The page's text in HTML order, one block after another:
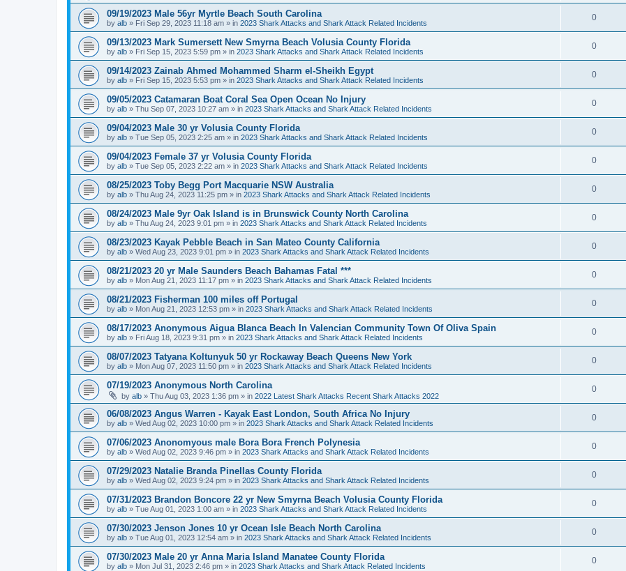
09/19/2023 Male 56yr Myrtle Beach South Carolina
by alb » Fri Sep 29, 2023 11:18 am » in 2023 Shark Attacks and Shark Attack Related Incidents
0
09/13/2023 Mark Sumersett New Smyrna Beach Volusia County Florida
by alb » Fri Sep 15, 2023 5:59 pm » in 2023 Shark Attacks and Shark Attack Related Incidents
0
09/14/2023 Zainab Ahmed Mohammed Sharm el-Sheikh Egypt
by alb » Fri Sep 15, 2023 5:53 pm » in 2023 Shark Attacks and Shark Attack Related Incidents
0
09/05/2023 Catamaran Boat Coral Sea Open Ocean No Injury
by alb » Thu Sep 07, 2023 10:27 am » in 2023 Shark Attacks and Shark Attack Related Incidents
0
09/04/2023 Male 30 yr Volusia County Florida
by alb » Tue Sep 05, 2023 2:25 am » in 2023 Shark Attacks and Shark Attack Related Incidents
0
09/04/2023 Female 37 yr Volusia County Florida
by alb » Tue Sep 05, 2023 2:22 am » in 2023 Shark Attacks and Shark Attack Related Incidents
0
08/25/2023 Toby Begg Port Macquarie NSW Australia
by alb » Thu Aug 24, 2023 11:25 pm » in 2023 Shark Attacks and Shark Attack Related Incidents
0
08/24/2023 Male 9yr Oak Island is in Brunswick County North Carolina
by alb » Thu Aug 24, 2023 9:01 pm » in 2023 Shark Attacks and Shark Attack Related Incidents
0
08/23/2023 Kayak Pebble Beach in San Mateo County California
by alb » Wed Aug 23, 2023 9:01 pm » in 2023 Shark Attacks and Shark Attack Related Incidents
0
08/21/2023 20 yr Male Saunders Beach Bahamas Fatal ***
by alb » Mon Aug 21, 2023 11:17 pm » in 2023 Shark Attacks and Shark Attack Related Incidents
0
08/21/2023 Fisherman 100 miles off Portugal
by alb » Mon Aug 21, 2023 12:53 pm » in 2023 Shark Attacks and Shark Attack Related Incidents
0
08/17/2023 Anonymous Aigua Blanca Beach In Valencian Community Town Of Oliva Spain
by alb » Fri Aug 18, 2023 9:31 pm » in 2023 Shark Attacks and Shark Attack Related Incidents
0
08/07/2023 Tatyana Koltunyuk 50 yr Rockaway Beach Queens New York
by alb » Mon Aug 07, 2023 11:50 pm » in 2023 Shark Attacks and Shark Attack Related Incidents
0
07/19/2023 Anonymous North Carolina
by alb » Thu Aug 03, 2023 1:36 pm » in 2022 Latest Shark Attacks Recent Shark Attacks 2022
0
06/08/2023 Angus Warren - Kayak East London, South Africa No Injury
by alb » Wed Aug 02, 2023 10:00 pm » in 2023 Shark Attacks and Shark Attack Related Incidents
0
07/06/2023 Anonomyous male Bora Bora French Polynesia
by alb » Wed Aug 02, 2023 9:46 pm » in 2023 Shark Attacks and Shark Attack Related Incidents
0
07/29/2023 Natalie Branda Pinellas County Florida
by alb » Wed Aug 02, 2023 9:24 pm » in 2023 Shark Attacks and Shark Attack Related Incidents
0
07/31/2023 Brandon Boncore 22 yr New Smyrna Beach Volusia County Florida
by alb » Tue Aug 01, 2023 1:00 am » in 2023 Shark Attacks and Shark Attack Related Incidents
0
07/30/2023 Jenson Jones 10 yr Ocean Isle Beach North Carolina
by alb » Tue Aug 01, 2023 12:54 am » in 2023 Shark Attacks and Shark Attack Related Incidents
0
07/30/2023 Male 20 yr Anna Maria Island Manatee County Florida
by alb » Mon Jul 31, 2023 2:46 pm » in 2023 Shark Attacks and Shark Attack Related Incidents
0